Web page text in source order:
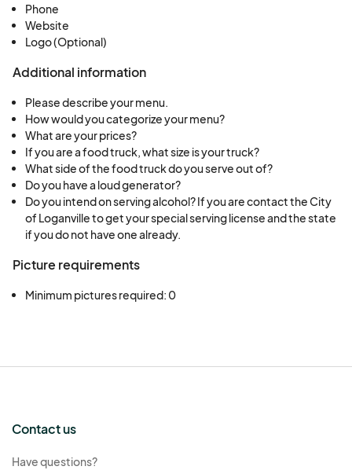
Phone
Website
Logo (Optional)
Additional information
Please describe your menu.
How would you categorize your menu?
What are your prices?
If you are a food truck, what size is your truck?
What side of the food truck do you serve out of?
Do you have a loud generator?
Do you intend on serving alcohol? If you are contact the City
of Loganville to get your special serving license and the state
if you do not have one already.
Picture requirements
Minimum pictures required: 0
Contact us
Have questions?